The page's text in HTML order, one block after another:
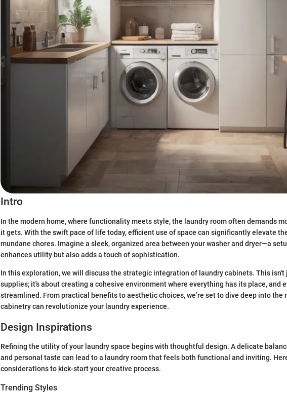
Intro
In the modern home, where functionality meets style, the laundry room often demands
it gets. With the swift pace of life today, efficient use of space can significantly elevate
mundane chores. Imagine a sleek, organized area between your washer and dryer—a
enhances utility but also adds a touch of sophistication.
In this exploration, we will discuss the strategic integration of laundry cabinets. This
supplies; it's about creating a cohesive environment where everything has its place, and
streamlined. From practical benefits to aesthetic choices, we’re set to dive deep into the
cabinetry can revolutionize your laundry experience.
Design Inspirations
Refining the utility of your laundry space begins with thoughtful design. A delicate
and personal taste can lead to a laundry room that feels both functional and inviting.
considerations to kick-start your creative process.
Trending Styles